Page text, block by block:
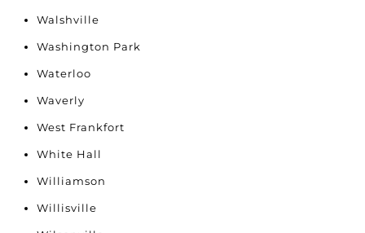
Walshville
Washington Park
Waterloo
Waverly
West Frankfort
White Hall
Williamson
Willisville